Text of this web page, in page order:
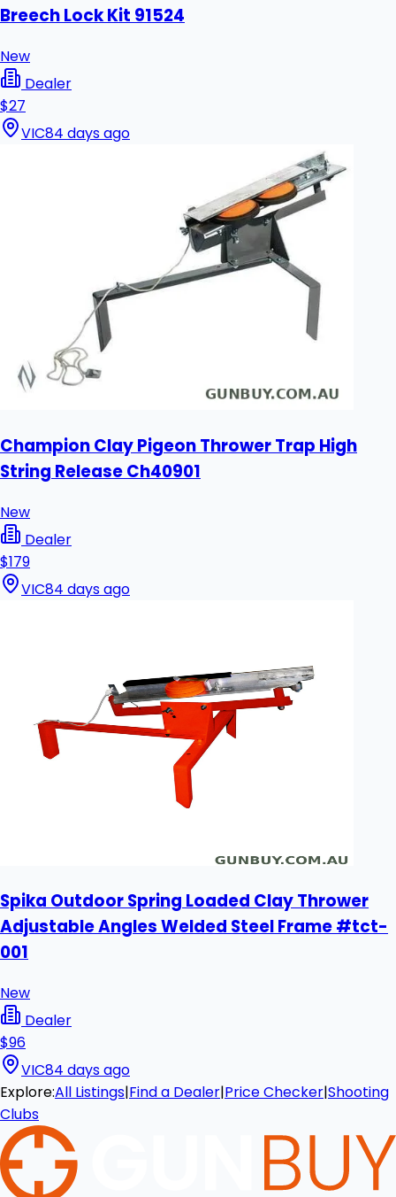
Breech Lock Kit 91524
New
Dealer
$27
VIC84 days ago
Champion Clay Pigeon Thrower Trap High
String Release Ch40901
New
Dealer
$179
VIC84 days ago
Spika Outdoor Spring Loaded Clay Thrower
Adjustable Angles Welded Steel Frame #tct-
001
New
Dealer
$96
VIC84 days ago
Explore:All Listings|Find a Dealer|Price Checker|Shooting
Clubs